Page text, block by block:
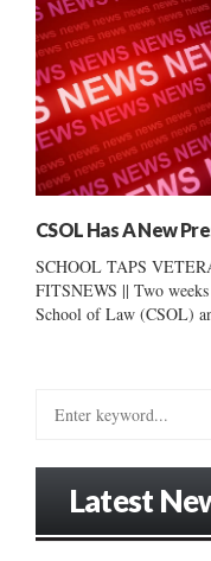
CSOL Has A New
SCHOOL TAPS
FITSNEWS || Two
School of Law (CSOL)
Latest